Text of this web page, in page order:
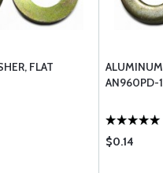
FLAT
ALUMINUM
AN960PD-
$0.14